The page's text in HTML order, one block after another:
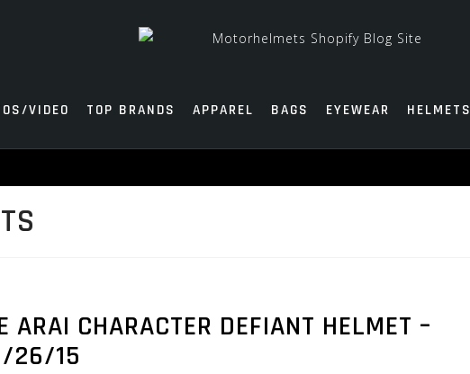
VIDEO TOP BRANDS APPAREL BAGS EYEWEAR HELMETS
ARAI CHARACTER DEFIANT HELMET –
26/15